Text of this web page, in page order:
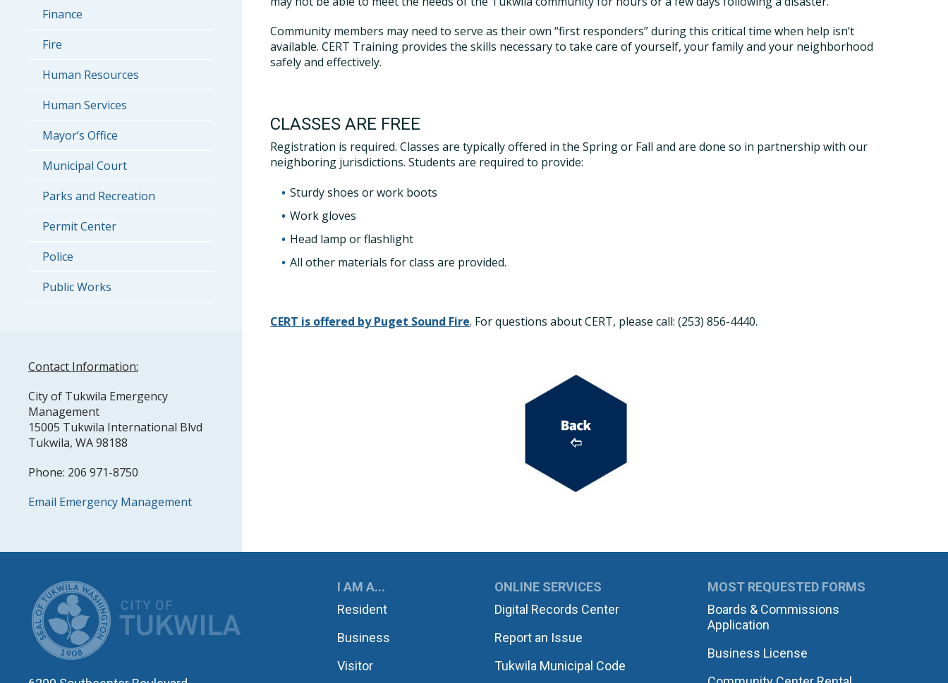
Finance
Fire
Human Resources
Human Services
Mayor’s Office
Municipal Court
Parks and Recreation
Permit Center
Police
Public Works
Contact Information:
City of Tukwila Emergency
Management
15005 Tukwila International Blvd
Tukwila, WA 98188
Phone: 206 971-8750
Email Emergency Management
Community members may need to serve as their own “first responders” during this critical time when help isn’t
available. CERT Training provides the skills necessary to take care of yourself, your family and your neighborhood
safely and effectively.
CLASSES ARE FREE
Registration is required. Classes are typically offered in the Spring or Fall and are done so in partnership with our
neighboring jurisdictions. Students are required to provide:
Sturdy shoes or work boots
Work gloves
Head lamp or flashlight
All other materials for class are provided.
CERT is offered by Puget Sound Fire. For questions about CERT, please call: (253) 856-4440.
CITY OF TUKWILAI AM A...
Resident
Business
Visitor
ONLINE SERVICES
Digital Records Center
Report an Issue
Tukwila Municipal Code
MOST REQUESTED FORMS
Boards & Commissions
Application
Business License